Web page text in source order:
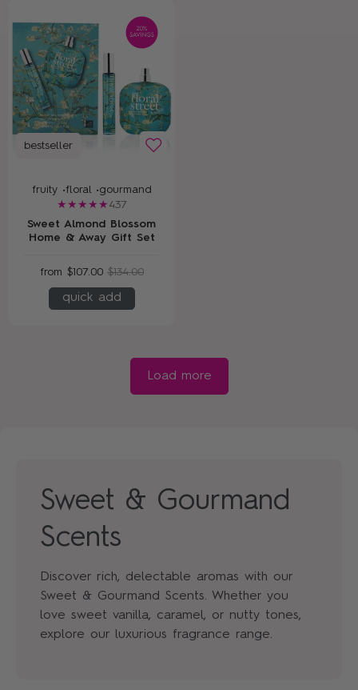
bestseller
fruity •floral •gourmand
437
Sweet Almond Blossom
Home & Away Gift Set
from $107.00 $134.00
quick add
Load more
Sweet & Gourmand
Scents
Discover rich, delectable aromas with our
Sweet & Gourmand Scents. Whether you
love sweet vanilla, caramel, or nutty tones,
explore our luxurious fragrance range.